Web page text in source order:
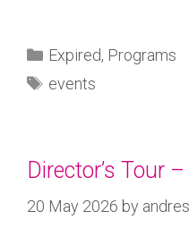
Expired, Programs
events
Director’s Tour
20 May 2026 by